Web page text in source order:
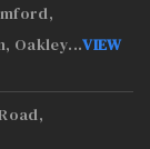
Oakley...VIEW